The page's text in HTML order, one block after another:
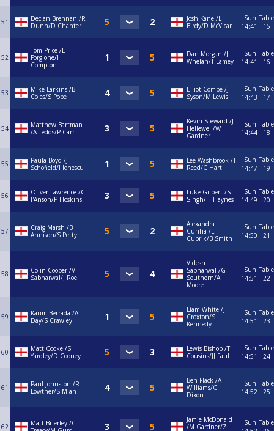
51
Declan Brennan /R
Dunn/D Chanter
Josh Kane /L
Birdy/D McVicar
Sun
14:41
Table
15
52
Tom Price /E
Forgione/H
Compton
Dan Morgan /J
Whelan/T Lamey
Sun
14:41
Table
16
53
Mike Larkins /B
Coles/S Pope
Elliot Combe /J
Syson/M Lewis
Sun
14:43
Table
17
54
Matthew Bartman
/A Tedds/P Carr
Kevin Steward /J
Hellewell/W
Gardner
Sun
14:44
Table
18
55
Paula Boyd /J
Schofield/I Ionescu
Lee Washbrook /T
Reed/C Hart
Sun
14:47
Table
19
56
Oliver Lawrence /C
I'Anson/P Hoskins
Luke Gilbert /S
Singh/H Haynes
Sun
14:49
Table
20
57
Craig Marsh /B
Annison/S Petty
Alexandra
Cunha /L
Cuprik/B Smith
Sun
14:50
Table
21
58
Colin Cooper /V
Sabharwal/J Roe
Videsh
Sabharwal /G
Southern/A
Moore
Sun
14:51
Table
22
59
Karim Berrada /A
Day/S Crawley
Liam White /J
Croxton/S
Kennedy
Sun
14:51
Table
23
60
Matt Cooke /S
Yardley/D Cooney
Lewis Bishop /T
Cousins/JJ Faul
Sun
14:51
Table
24
61
Paul Johnston /R
Lowther/S Miah
Ben Flack /A
Williams/G
Dixon
Sun
14:52
Table
25
62
Matt Brierley /C
Jamie McDonald
/M Gardner/Z
Sun Table